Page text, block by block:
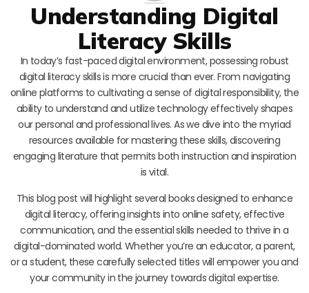
Understanding Digital
Literacy Skills
In today’s fast-paced digital environment, possessing robust
digital literacy skills is more crucial than ever. From navigating
online platforms to cultivating a sense of digital responsibility, the
ability to understand and utilize technology effectively shapes
our personal and professional lives. As we dive into the myriad
resources available for mastering these skills, discovering
engaging literature that permits both instruction and inspiration
is vital.
This blog post will highlight several books designed to enhance
digital literacy, offering insights into online safety, effective
communication, and the essential skills needed to thrive in a
digital-dominated world. Whether you’re an educator, a parent,
or a student, these carefully selected titles will empower you and
your community in the journey towards digital expertise.